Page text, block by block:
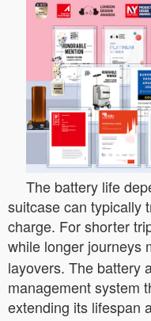
The battery life
suitcase can typically
charge. For shorter
while longer journeys
layovers. The battery
management system
extending its lifespan